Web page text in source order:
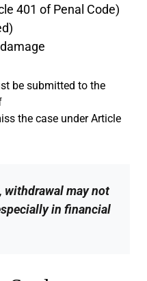
401 of Penal Code)
be submitted to the
the case under Article
withdrawal may not
in financial